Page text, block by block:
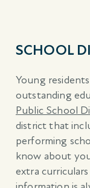
SCHOOL
Young
outstanding
Public School
district that
performing
know about
extra